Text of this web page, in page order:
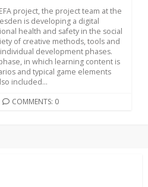
project, the project team at the
is developing a digital
health and safety in the social
of creative methods, tools and
development phases.
in which learning content is
and typical game elements
included...
COMMENTS: 0